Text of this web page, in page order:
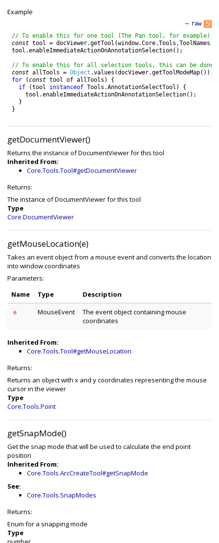
Example
raw
—
// To enable this for one tool (The Pan tool, for example),
const tool = docViewer.getTool (window.Core.Tools .ToolNames .
tool .enableImmediateActionOnAnnotationSelection( ) ;
// To enable this for all selection tools, this can be done:
const allTools = Object .values (docViewer.getToolModeMap( ) ) ;
for
( const tool of allTools )
{
if
(tool instanceof Tools .AnnotationSelectTool )
{
tool .enableImmediateActionOnAnnotationSelection( ) ;
}
}
getDocumentViewer()
Returns the instance of DocumentViewer for this tool
Inherited From:
Core.Tools.Tool#getDocumentViewer
Returns:
The instance of DocumentViewer for this tool
Type
Core.DocumentViewer
getMouseLocation(e)
Takes an event object from a mouse event and converts the location
into window coordinates
Parameters:
Name
Type Description
e MouseEvent
The event object containing mouse
coordinates
Inherited From:
Core.Tools.Tool#getMouseLocation
Returns:
Returns an object with x and y coordinates representing the mouse
cursor in the viewer
Type
Core.Tools.Point
getSnapMode()
Get the snap mode that will be used to calculate the end point
position
Inherited From:
Core.Tools.ArcCreateTool#getSnapMode
See:
Core.Tools.SnapModes
Returns:
Enum for a snapping mode
Type